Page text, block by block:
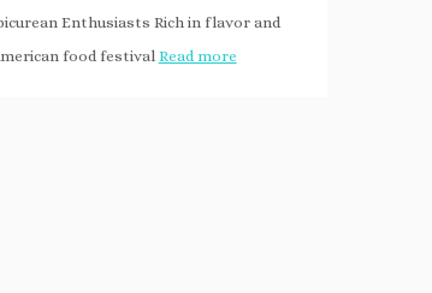
Enthusiasts Rich in flavor and
food festival Read more